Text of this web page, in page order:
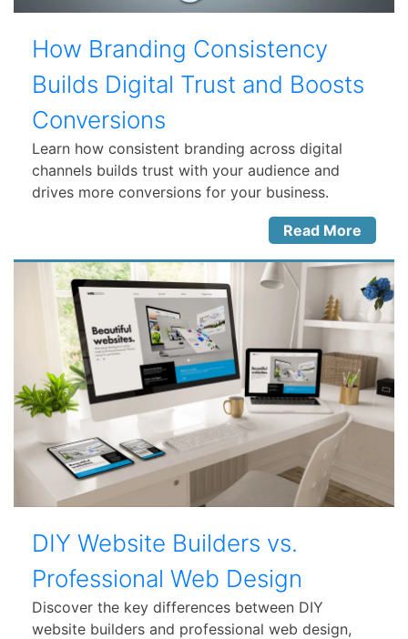
How Branding Consistency
Builds Digital Trust and Boosts
Conversions
Learn how consistent branding across digital
channels builds trust with your audience and
drives more conversions for your business.
Read More
DIY Website Builders vs.
Professional Web Design
Discover the key differences between DIY
website builders and professional web design,